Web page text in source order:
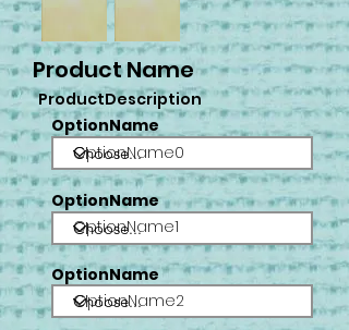
Product Name
ProductDescription
OptionName
OptionName0
OptionName
OptionName1
OptionName
OptionName2